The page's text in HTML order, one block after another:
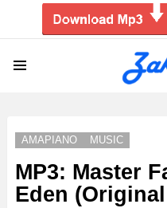
AMAPIANO MUSIC
MP3: Master
Eden